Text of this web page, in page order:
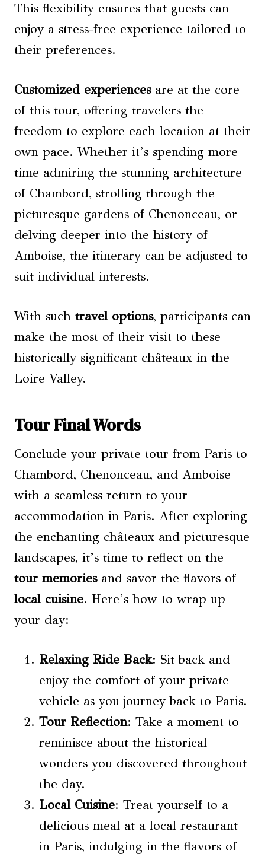
This flexibility ensures that guests can
enjoy a stress-free experience tailored to
their preferences.
Customized experiencesare at the core
of this tour, offering travelers the
freedom to explore each location at their
own pace. Whether it’s spending more
time admiring the stunning architecture
of Chambord, strolling through the
picturesque gardens of Chenonceau, or
delving deeper into the history of
Amboise, the itinerary can be adjusted to
suit individual interests.
With such travel options, participants can
make the most of their visit to these
historically significant châteaux in the
Loire Valley.
Tour Final Words
Conclude your private tour from Paris to
Chambord, Chenonceau, and Amboise
with a seamless return to your
accommodation in Paris. After exploring
the enchanting châteaux and picturesque
landscapes, it’s time to reflect on the
tour memoriesand savor the flavors of
local cuisine. Here’s how to wrap up
your day:
Relaxing Ride Back: Sit back and
enjoy the comfort of your private
vehicle as you journey back to Paris.
Tour Reflection: Take a moment to
reminisce about the historical
wonders you discovered throughout
the day.
Local Cuisine: Treat yourself to a
delicious meal at a local restaurant
in Paris, indulging in the flavors of